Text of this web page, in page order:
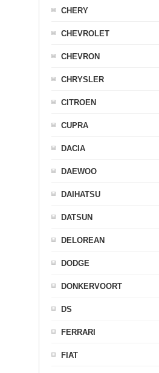
CHERY
CHEVROLET
CHEVRON
CHRYSLER
CITROEN
CUPRA
DACIA
DAEWOO
DAIHATSU
DATSUN
DELOREAN
DODGE
DONKERVOORT
DS
FERRARI
FIAT